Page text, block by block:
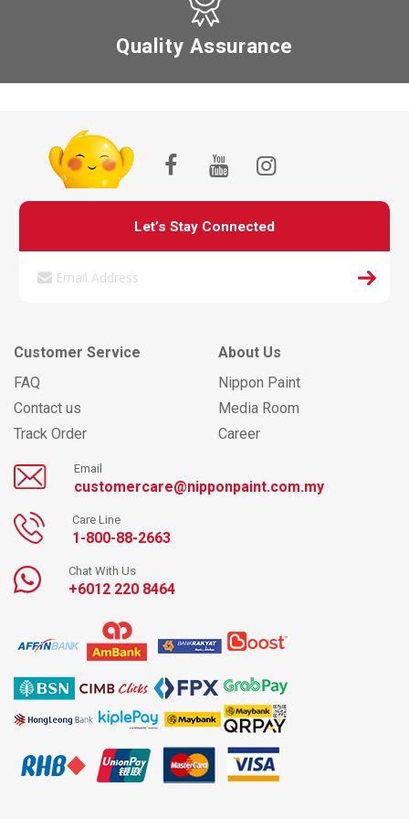
Quality Assurance
Let’s Stay Connected
Customer Service
FAQ
Contact us
Track Order
About Us
Nippon Paint
Media Room
Career
Email
customercare@nipponpaint.com.my
Care Line
1-800-88-2663
Chat With Us
+6012 220 8464